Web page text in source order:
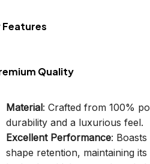
Features
Quality
Material: Crafted from 100%
durability and a luxurious feel.
Excellent Performance:
shape retention, maintaining